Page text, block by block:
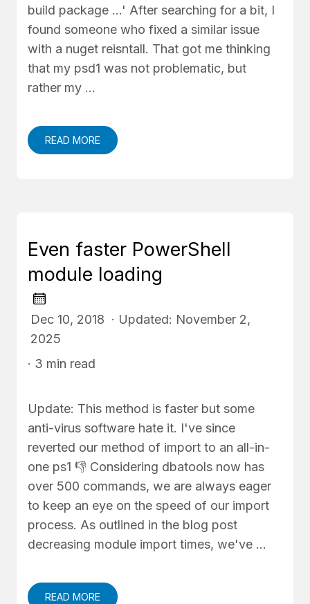
build package ...' After searching for a bit, I
found someone who fixed a similar issue
with a nuget reisntall. That got me thinking
that my psd1 was not problematic, but
rather my …
READ MORE
Even faster PowerShell
module loading
Dec 10, 2018 · Updated: November 2,
2025
· 3 min read
Update: This method is faster but some
anti-virus software hate it. I've since
reverted our method of import to an all-in-
one ps1 👎 Considering dbatools now has
over 500 commands, we are always eager
to keep an eye on the speed of our import
process. As outlined in the blog post
decreasing module import times, we've …
READ MORE